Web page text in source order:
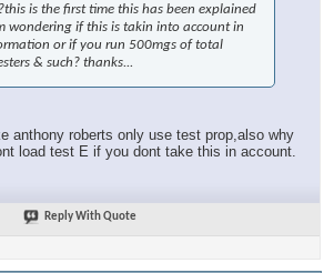
is the first time this has been explained
wondering if this is takin into account in
or if you run 500mgs of total
& such? thanks...
anthony roberts only use test prop,also why
load test E if you dont take this in account.
Reply With Quote